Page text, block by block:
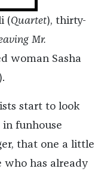
(Quartet), thirty-
Mr.
woman Sasha
start to look
funhouse
that one a little
who has already